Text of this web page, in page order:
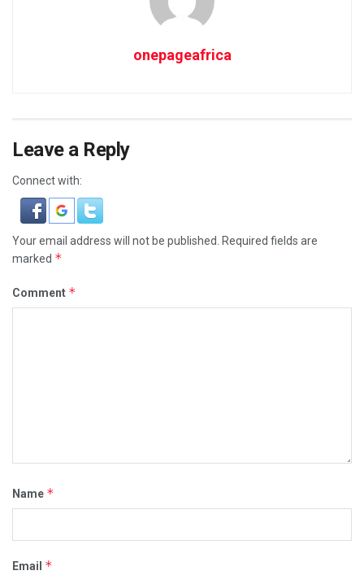
onepageafrica
Leave a Reply
Connect with:
Your email address will not be published.
Required fields are
marked *
Comment *
Name *
Email *